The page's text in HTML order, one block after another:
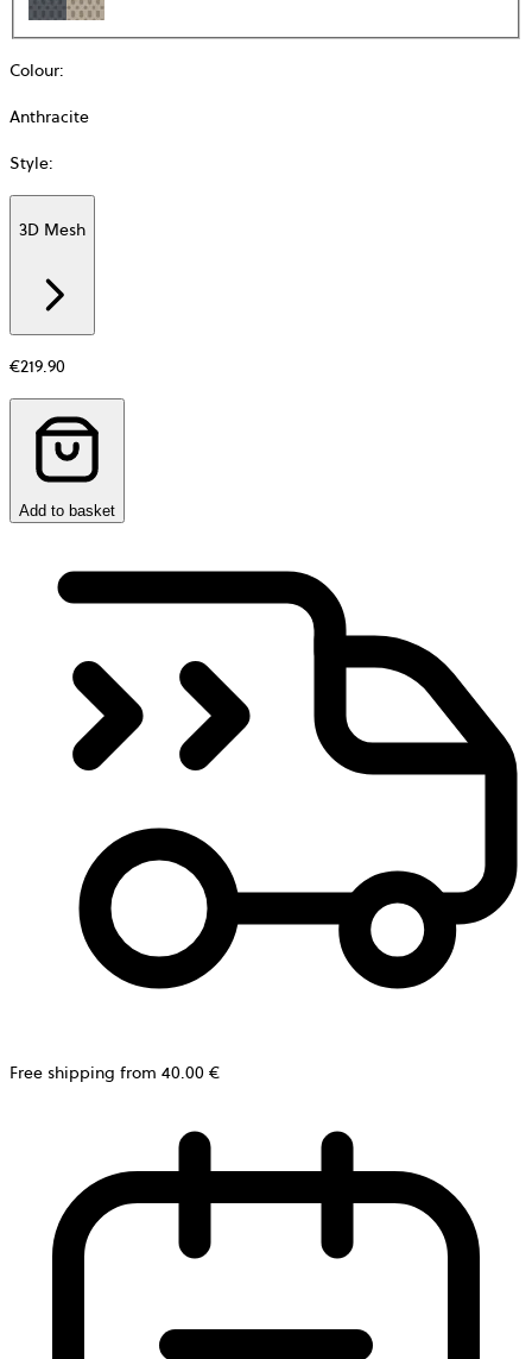
Colour:
Anthracite
Style:
3D Mesh
€219.90
Add to basket
Free shipping from 40.00 €